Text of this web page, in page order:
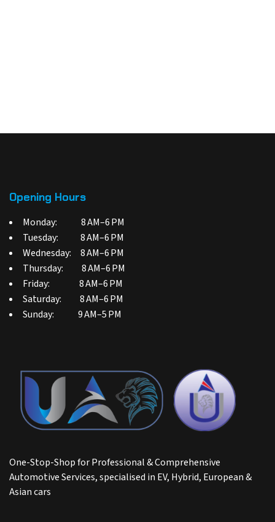
Opening Hours
Monday: 8 AM–6 PM
Tuesday: 8 AM–6 PM
Wednesday: 8 AM–6 PM
Thursday: 8 AM–6 PM
Friday: 8 AM–6 PM
Saturday: 8 AM–6 PM
Sunday: 9 AM–5 PM
One-Stop-Shop for Professional & Comprehensive
Automotive Services, specialised in EV, Hybrid, European &
Asian cars